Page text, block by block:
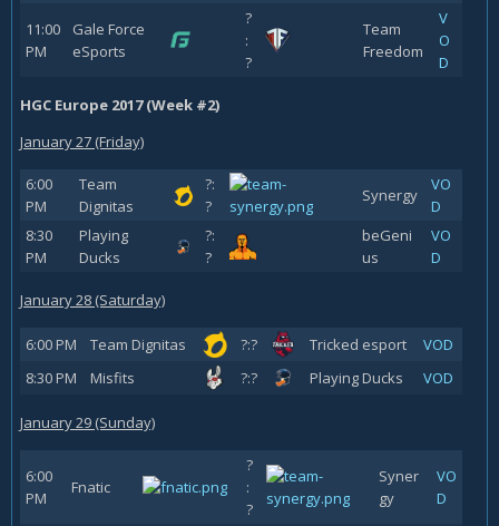
11:00
PM
Gale Force
eSports
?
:
?
Team
Freedom
V
O
D
HGC Europe 2017 (Week #2)
January 27 (Friday)
6:00
PM
Team
Dignitas
?:
?
Synergy
VO
D
8:30
PM
Playing
Ducks
?:
?
beGeni
us
VO
D
January 28 (Saturday)
6:00 PM Team Dignitas ?:? Tricked esport
VOD
8:30 PM
Misfits ?:? Playing Ducks VOD
January 29 (Sunday)
6:00
PM
Fnatic
?
:
?
Syner
gy
VO
D